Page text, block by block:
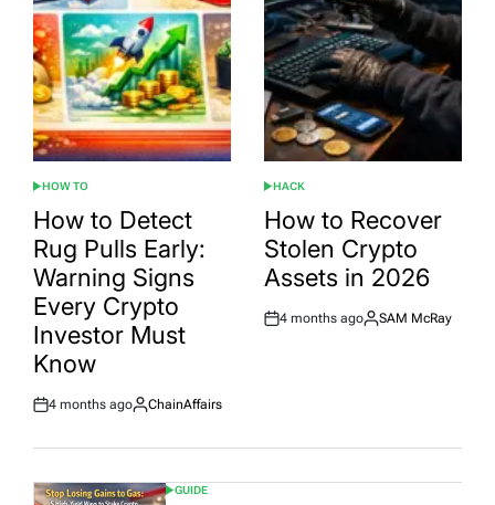
POSTED
IN
HOW TO
How to Detect
Rug Pulls Early:
Warning Signs
Every Crypto
Investor Must
Know
Post
4 months ago
By:
ChainAffairs
POSTED
IN
HACK
How to Recover
Stolen Crypto
Assets in 2026
Post
4 months ago
By:
SAM McRay
POSTED
GUIDE